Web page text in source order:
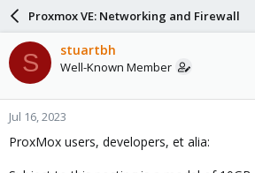
a
d
s
t
a
r
t
e
r
a
r
d
a
e
Proxmox VE: Networking and Firewall
S stuartbh
Well-Known Member
Jul 16, 2023
ProxMox users, developers, et alia: